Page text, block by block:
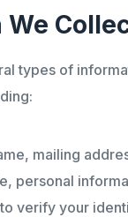
types of
mailing
personal
verify your